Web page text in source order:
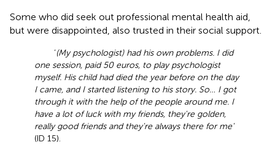
Some who did seek out professional mental health aid,
but were disappointed, also trusted in their social support.
‘(My psychologist) had his own problems. I did
one session, paid 50 euros, to play psychologist
myself. His child had died the year before on the day
I came, and I started listening to his story. So… I got
through it with the help of the people around me. I
have a lot of luck with my friends, they're golden,
really good friends and they're always there for me'
(ID 15).